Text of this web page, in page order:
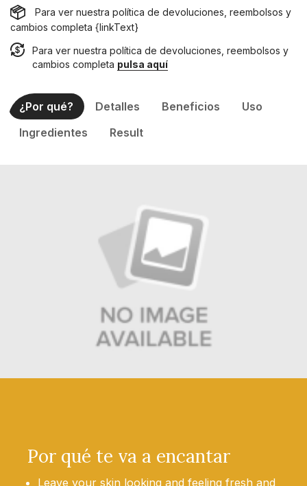
Para ver nuestra política de devoluciones, reembolsos y
cambios completa {linkText}
Para ver nuestra política de devoluciones, reembolsos y
cambios completa pulsa aquí
¿Por qué? Detalles Beneficios
Uso
Ingredientes
Result
Por qué te va a encantar
Leave your skin looking and feeling fresh and